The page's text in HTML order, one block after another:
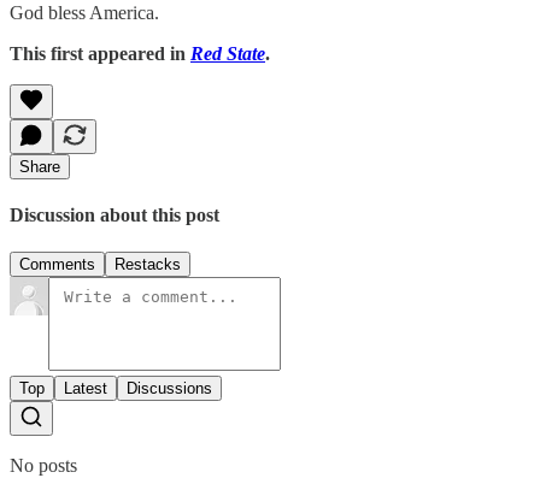
God bless America.
This first appeared in Red State.
Share
Discussion about this post
Comments Restacks
Top Latest Discussions
No posts